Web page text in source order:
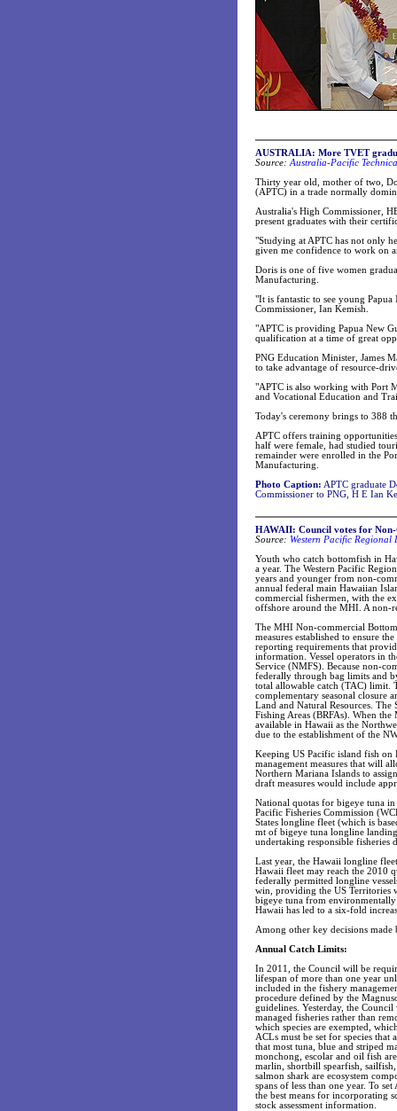
AUSTRALIA: More TVET
Source: Australia-Pacific
Thirty year old, mother of two,
(APTC) in a trade normally
Australia's High Commissioner,
present graduates with their
"Studying at APTC has not only
given me confidence to work on
Doris is one of five women
Manufacturing.
"It is fantastic to see young
Commissioner, Ian Kemish.
"APTC is providing Papua New
qualification at a time of great
PNG Education Minister, James
to take advantage of resource-
"APTC is also working with Port
and Vocational Education and
Today's ceremony brings to 388
APTC offers training
half were female, had studied
remainder were enrolled in the
Manufacturing.
Photo Caption: APTC graduate
Commissioner to PNG, H E Ian
HAWAII: Council votes for
Source: Western Pacific Regional
Youth who catch bottomfish in
a year. The Western Pacific
years and younger from non-
annual federal main Hawaiian
commercial fishermen, with the
offshore around the MHI. A non-
The MHI Non-commercial
measures established to ensure
reporting requirements that
information. Vessel operators in
Service (NMFS). Because non-
federally through bag limits and
total allowable catch (TAC) limit.
complementary seasonal closure
Land and Natural Resources. The
Fishing Areas (BRFAs). When
available in Hawaii as the
due to the establishment of the
Keeping US Pacific island fish on
management measures that will
Northern Mariana Islands to
draft measures would include
National quotas for bigeye tuna in
Pacific Fisheries Commission
States longline fleet (which is
mt of bigeye tuna longline
undertaking responsible fisheries
Last year, the Hawaii longline
Hawaii fleet may reach the 2010
federally permitted longline
win, providing the US Territories
bigeye tuna from environmentally
Hawaii has led to a six-fold
Among other key decisions
Annual Catch Limits:
In 2011, the Council will be
lifespan of more than one year
included in the fishery
procedure defined by the
guidelines. Yesterday, the
managed fisheries rather than
which species are exempted,
ACLs must be set for species that
that most tuna, blue and striped
monchong, escolar and oil fish
marlin, shortbill spearfish,
salmon shark are ecosystem
spans of less than one year. To
the best means for incorporating
stock assessment information.